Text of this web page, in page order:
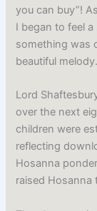
you can buy”!
I began to feel
something was
beautiful melody.
Lord
over the next
children were
reflecting
Hosanna
raised Hosanna